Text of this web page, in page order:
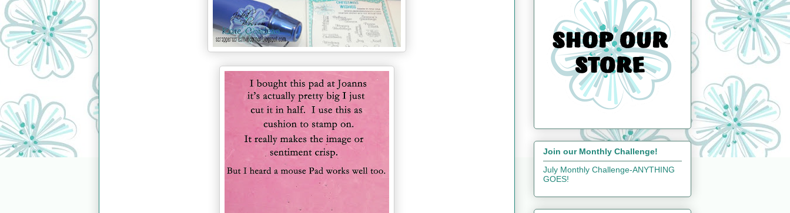
Join our Monthly Challenge!
July Monthly Challenge-ANYTHING
GOES!